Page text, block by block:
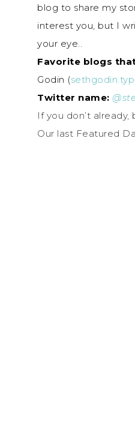
blog to share my
interest you, but I
your eye..
Favorite blogs
Godin (
Twitter name:
If you don’t
Our last Featured